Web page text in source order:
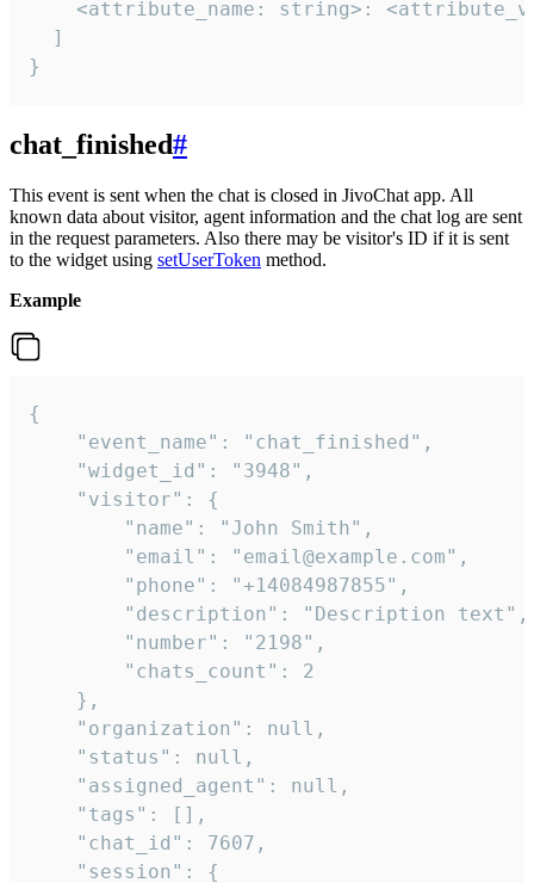
<attribute_name: string>:
  ]
}
chat_finished#
This event is sent when the chat is closed in JivoChat app. All
known data about visitor, agent information and the chat log are sent
in the request parameters. Also there may be visitor's ID if it is sent
to the widget using setUserToken method.
Example
{
    "event_name": "chat_finished",
    "widget_id": "3948",
    "visitor": {
        "name": "John Smith",
        "email": "email@example.com",
        "phone": "+14084987855",
        "description": "Description text",
        "number": "2198",
        "chats_count": 2
    },
    "organization": null,
    "status": null,
    "assigned_agent": null,
    "tags": [],
    "chat_id": 7607,
    "session": {